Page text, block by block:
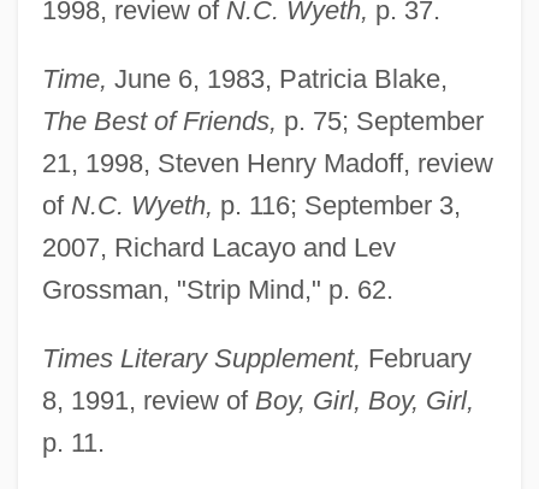
1998, review of N.C. Wyeth, p. 37.
Time, June 6, 1983, Patricia Blake,
The Best of Friends, p. 75; September
21, 1998, Steven Henry Madoff, review
of N.C. Wyeth, p. 116; September 3,
2007, Richard Lacayo and Lev
Grossman, "Strip Mind," p. 62.
Times Literary Supplement, February
8, 1991, review of Boy, Girl, Boy, Girl,
p. 11.